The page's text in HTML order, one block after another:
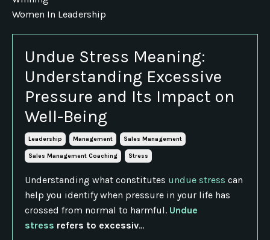
Undue Stress Meaning:
Understanding Excessive
Pressure and Its Impact on
Well-Being
Leadership Management Sales Management
Sales Management Coaching Stress
Understanding what constitutes undue stress can
help you identify when pressure in your life has
crossed from normal to harmful. Undue
stress refers to excessiv...
Women In Leadership